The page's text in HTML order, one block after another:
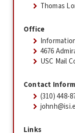
Thomas
Office
4676
USC Mail
Contact
(310) 448-
Links